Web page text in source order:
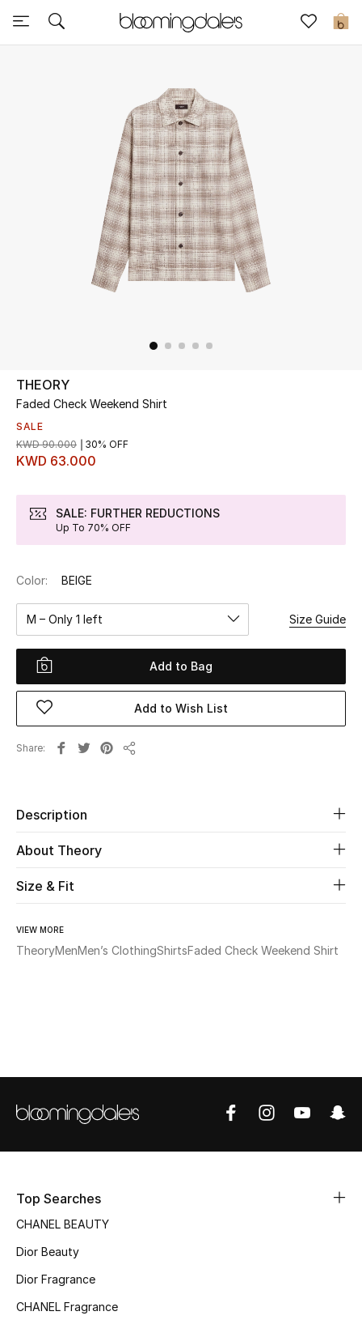
0
Sale
Further Reductions
UP TO 70% OFF
Shop Now
View All
Women
Women's Bags
Women's Shoes
Men
Fine Jewelry
WHAT'S NEW
Sale
The Resort Edit
Online Exclusives
Women's Edits
THEORY
Faded Check Weekend Shirt
SALE
KWD 63.000
KWD 90.000 30% OFF
SALE: FURTHER REDUCTIONS
Up To 70% OFF
Color: BEIGE
M – Only 1 left Size Guide
Add to Bag
Add to Wish List
Share
Description
About Theory
Size & Fit
VIEW MORE
TheoryMenMen’s ClothingShirtsFaded Check Weekend Shirt
Top Searches
CHANEL BEAUTY
Dior Beauty
Dior Fragrance
CHANEL Fragrance